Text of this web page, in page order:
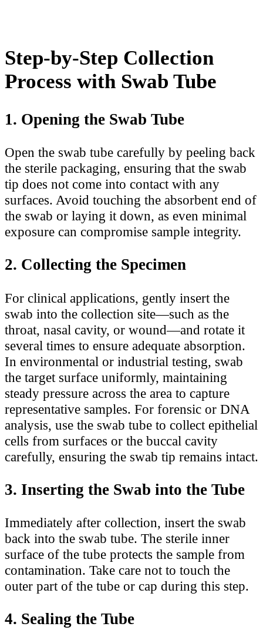
Step-by-Step Collection
Process with Swab Tube
1. Opening the Swab Tube
Open the swab tube carefully by peeling back
the sterile packaging, ensuring that the swab
tip does not come into contact with any
surfaces. Avoid touching the absorbent end of
the swab or laying it down, as even minimal
exposure can compromise sample integrity.
2. Collecting the Specimen
For clinical applications, gently insert the
swab into the collection site—such as the
throat, nasal cavity, or wound—and rotate it
several times to ensure adequate absorption.
In environmental or industrial testing, swab
the target surface uniformly, maintaining
steady pressure across the area to capture
representative samples. For forensic or DNA
analysis, use the swab tube to collect epithelial
cells from surfaces or the buccal cavity
carefully, ensuring the swab tip remains intact.
3. Inserting the Swab into the Tube
Immediately after collection, insert the swab
back into the swab tube. The sterile inner
surface of the tube protects the sample from
contamination. Take care not to touch the
outer part of the tube or cap during this step.
4. Sealing the Tube